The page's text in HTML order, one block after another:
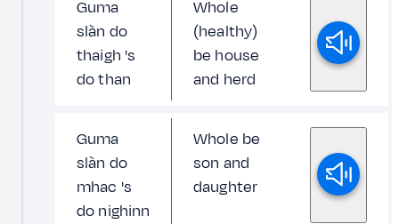
Guma
slàn do
thaigh 's
do than
Whole
(healthy)
be house
and herd
Guma
slàn do
mhac 's
do nighinn
Whole be
son and
daughter